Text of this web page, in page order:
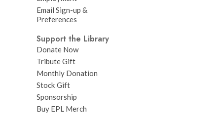
Email Sign-up &
Preferences
Support the Library
Donate Now
Tribute Gift
Monthly Donation
Stock Gift
Sponsorship
Buy EPL Merch